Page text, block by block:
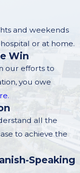
and weekends
or at home.
Win
our efforts to
you owe
all the
to achieve the
Speaking